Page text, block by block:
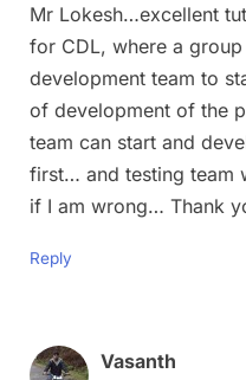
Mr Lokesh…excellent
for CDL, where a
development team to
of development of the
team can start and
first… and testing team
if I am wrong… Thank
Reply
Vasanth